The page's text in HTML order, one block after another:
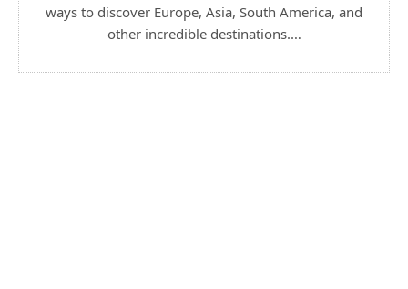
ways to discover Europe, Asia, South America, and
other incredible destinations.…